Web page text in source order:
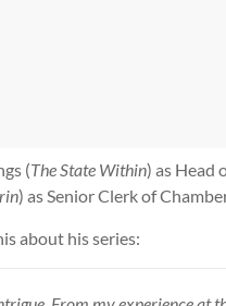
(The State Within) as Head
) as Senior Clerk of
about his series: